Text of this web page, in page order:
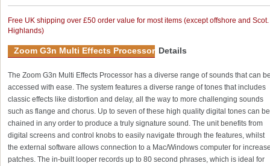
Free UK shipping over £50 order value for most items (except offshore and Scot.
Highlands)
Zoom G3n Multi Effects Processor Details
The Zoom G3n Multi Effects Processor has a diverse range of sounds that can
accessed with ease. The system features a diverse range of tones that includes
classic effects like distortion and delay, all the way to more challenging sounds
such as flange and chorus. Up to seven of these high quality digital tones can be
chained in any order to produce a truly signature sound. The unit benefits from
digital screens and control knobs to easily navigate through the features, whilst
the external software allows connection to a Mac/Windows computer for
patches. The in-built looper records up to 80 second phrases, which is ideal for